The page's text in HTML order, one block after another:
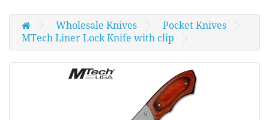
Wholesale Knives
Pocket Knives
MTech Liner Lock Knife with clip